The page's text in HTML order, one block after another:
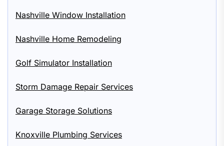
Nashville Window Installation
Nashville Home Remodeling
Golf Simulator Installation
Storm Damage Repair Services
Garage Storage Solutions
Knoxville Plumbing Services